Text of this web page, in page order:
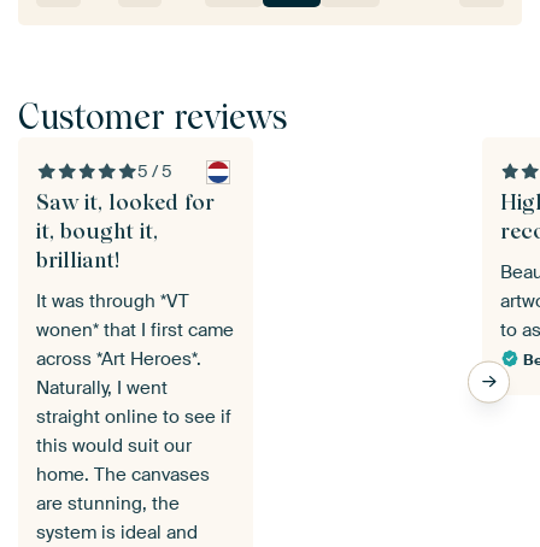
Customer reviews
5 / 5
Saw it, looked for
it, bought it,
brilliant!
It was through *VT
wonen* that I first came
across *Art Heroes*.
Naturally, I went
straight online to see if
this would suit our
home. The canvases
are stunning, the
system is ideal and
to